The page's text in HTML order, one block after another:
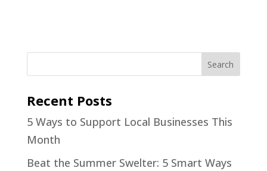
Recent Posts
5 Ways to Support Local Businesses This
Month
Beat the Summer Swelter: 5 Smart Ways